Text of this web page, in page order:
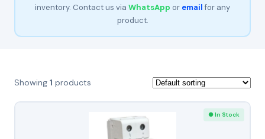
inventory. Contact us via WhatsApp or emailfor any
product.
Showing 1 products
● In Stock